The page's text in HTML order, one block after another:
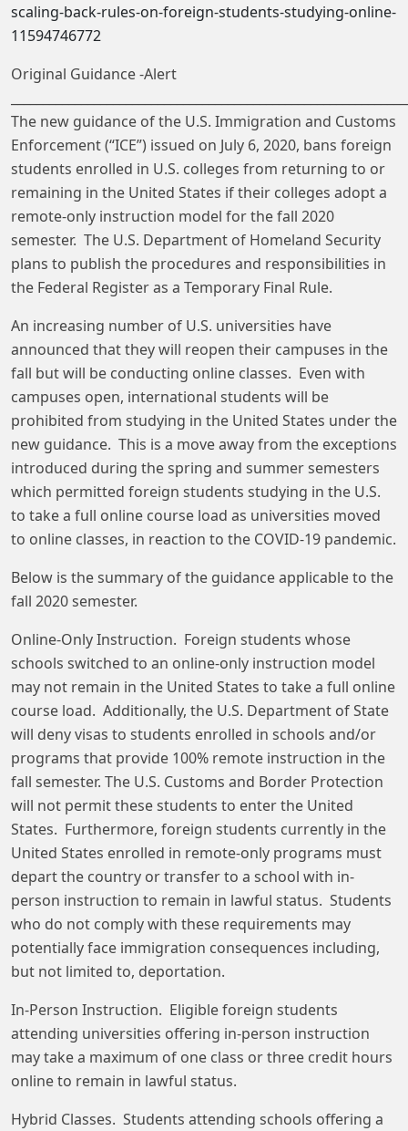
scaling-back-rules-on-foreign-students-studying-online-
11594746772
Original Guidance -Alert
The new guidance of the U.S. Immigration and Customs
Enforcement (“ICE”) issued on July 6, 2020, bans foreign
students enrolled in U.S. colleges from returning to or
remaining in the United States if their colleges adopt a
remote-only instruction model for the fall 2020
semester. The U.S. Department of Homeland Security
plans to publish the procedures and responsibilities in
the Federal Register as a Temporary Final Rule.
An increasing number of U.S. universities have
announced that they will reopen their campuses in the
fall but will be conducting online classes. Even with
campuses open, international students will be
prohibited from studying in the United States under the
new guidance. This is a move away from the exceptions
introduced during the spring and summer semesters
which permitted foreign students studying in the U.S.
to take a full online course load as universities moved
to online classes, in reaction to the COVID-19 pandemic.
Below is the summary of the guidance applicable to the
fall 2020 semester.
Online-Only Instruction. Foreign students whose
schools switched to an online-only instruction model
may not remain in the United States to take a full online
course load. Additionally, the U.S. Department of State
will deny visas to students enrolled in schools and/or
programs that provide 100% remote instruction in the
fall semester. The U.S. Customs and Border Protection
will not permit these students to enter the United
States. Furthermore, foreign students currently in the
United States enrolled in remote-only programs must
depart the country or transfer to a school with in-
person instruction to remain in lawful status. Students
who do not comply with these requirements may
potentially face immigration consequences including,
but not limited to, deportation.
In-Person Instruction. Eligible foreign students
attending universities offering in-person instruction
may take a maximum of one class or three credit hours
online to remain in lawful status.
Hybrid Classes. Students attending schools offering a